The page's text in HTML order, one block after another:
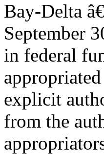
Bay-Delta
September
in federal
explicit
from the